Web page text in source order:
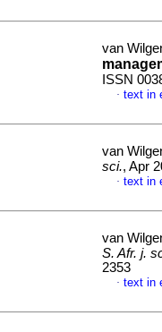
van
ISSN
· text in
van
sci., Apr
· text in
van
S. Afr. j.
2353
· text in